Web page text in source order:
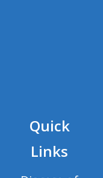
Quick
Links